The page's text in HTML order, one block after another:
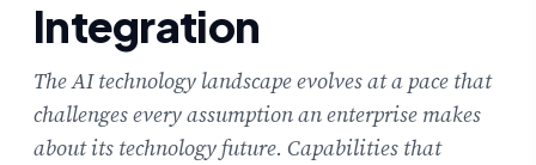
Integration
The AI technology landscape evolves at a pace that
challenges every assumption an enterprise makes
about its technology future. Capabilities that